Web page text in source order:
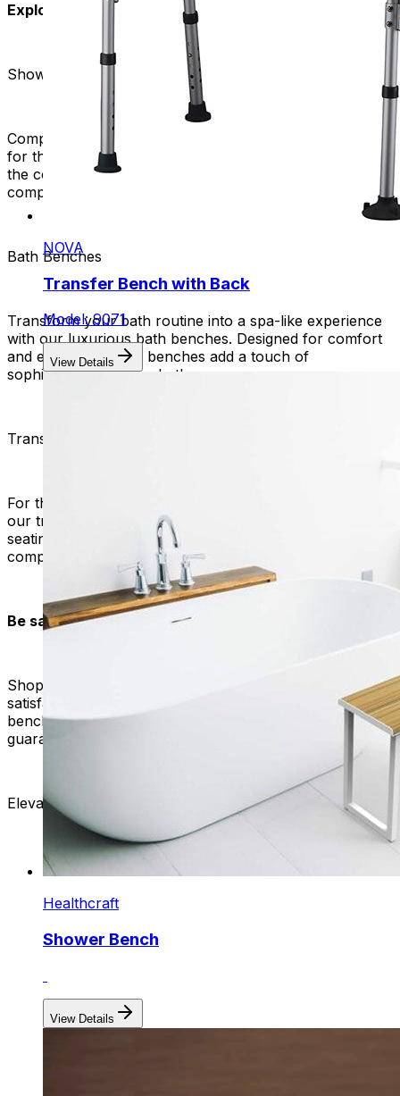
Explore Our Range:
Shower Benches
Compact and versatile, our shower benches are perfect
for those looking to maximize their shower space. Enjoy
the convenience of a comfortable seat without
compromising on style.
Bath Benches
Transform your bath routine into a spa-like experience
with our luxurious bath benches. Designed for comfort
and elegance, these benches add a touch of
sophistication to your bathroom.
Transfer Benches with Back
For those in need of additional support during transfers,
our transfer benches with backs provide a secure
seating option. Experience convenience without
compromising safety.
Be safe with Mobility Plus:
Shop with confidence at Mobility Plus, where your
satisfaction is our commitment. Our top-quality bath
benches have a reliable customer support team to
guarantee an outstanding experience with us.
Elevate your bathing ritual. Shop with us now!
NOVA
Transfer Bench with Back
Model: 9071
View Details
Healthcraft
Shower Bench
View Details